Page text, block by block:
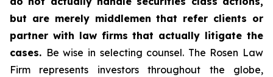
but are merely middlemen that refer clients or
partner with law firms that actually litigate the
cases. Be wise in selecting counsel. The Rosen Law
Firm represents investors throughout the globe,